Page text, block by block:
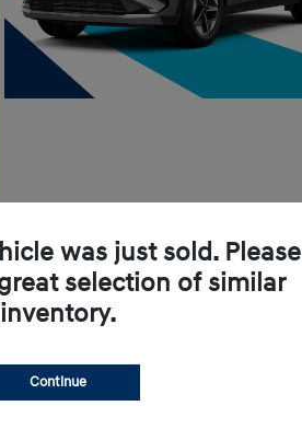
was just sold. Please
selection of similar
inventory.
Continue